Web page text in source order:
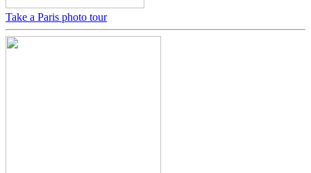
Take a Paris photo tour